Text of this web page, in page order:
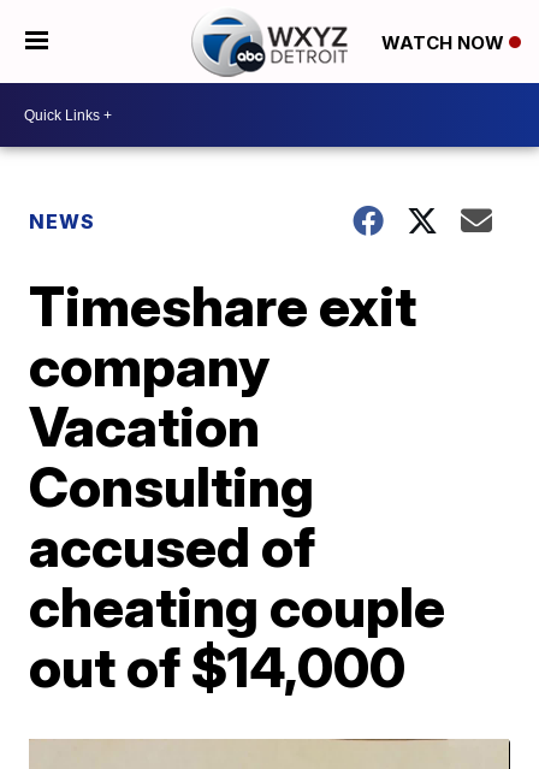
WATCH NOW
NEWS
Timeshare exit
company
Vacation
Consulting
accused of
cheating couple
out of $14,000